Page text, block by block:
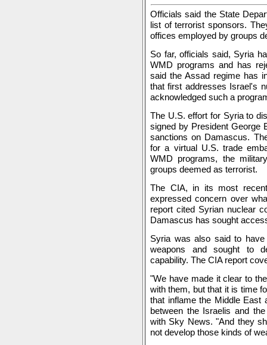
Officials said the State
list of terrorist sponsors.
offices employed by groups
So far, officials said, Syria
WMD programs and has
said the Assad regime has
that first addresses Israel's
acknowledged such a
The U.S. effort for Syria to
signed by President George
sanctions on Damascus.
for a virtual U.S. trade
WMD programs, the
groups deemed as terrorist.
The CIA, in its most
expressed concern over
report cited Syrian nuclear
Damascus has sought
Syria was also said to
weapons and sought to
capability. The CIA report
"We have made it clear to
with them, but that it is time
that inflame the Middle East
between the Israelis and
with Sky News. "And they
not develop those kinds of